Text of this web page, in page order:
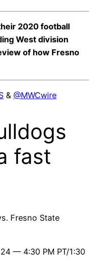
2020 football
West division
of how Fresno
& @MWCwire
fast
Fresno State
— 4:30 PM PT/1:30